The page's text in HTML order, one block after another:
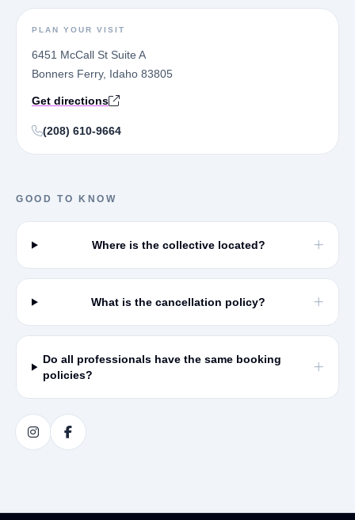
PLAN YOUR VISIT
6451 McCall St Suite A
Bonners Ferry, Idaho 83805
Get directions
(208) 610-9664
GOOD TO KNOW
Where is the collective located?
What is the cancellation policy?
Do all professionals have the same booking
policies?